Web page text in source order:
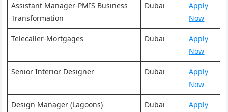
Assistant Manager-PMIS Business
Transformation
Dubai
Apply
Now
Telecaller-Mortgages Dubai
Apply
Now
Senior Interior Designer Dubai
Apply
Now
Design Manager (Lagoons) Dubai
Apply